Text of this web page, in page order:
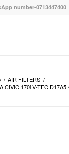
number-0713447400
/ AIR FILTERS /
CIVIC 170i V-TEC D17A5